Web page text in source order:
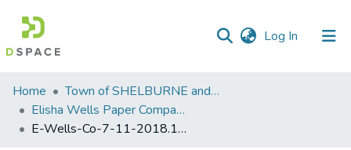
Log In (current)
Communities
&
Collections
Home
Town of SHELBURNE and SHELBURNE FALLS
Elisha Wells Paper Company - A listing of single items. Search for specific information (magnifying glass).
E-Wells-Co-7-11-2018.195